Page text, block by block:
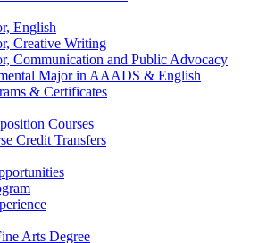
English
Creative Writing
Communication and Public Advocacy
Major in AAADS & English
& Certificates
Courses
Credit Transfers
Arts Degree